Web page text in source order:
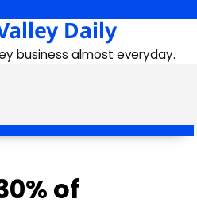
Daily
business almost everyday.
of